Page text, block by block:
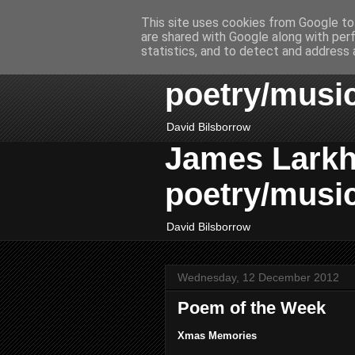
James
poetry/
David Bilsborrow
James
poetry/
David Bilsborrow
Wednesday, 12 December 2012
Poem of the Week
Xmas Memories
This site uses cookies from Google
are shared with Google along with
statistics, and to detect and address